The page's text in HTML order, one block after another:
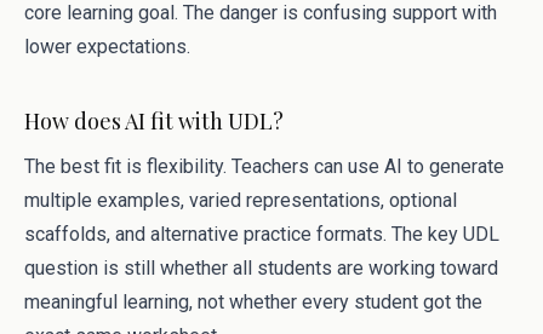
core learning goal. The danger is confusing support with
lower expectations.
How does AI fit with UDL?
The best fit is flexibility. Teachers can use AI to generate
multiple examples, varied representations, optional
scaffolds, and alternative practice formats. The key UDL
question is still whether all students are working toward
meaningful learning, not whether every student got the